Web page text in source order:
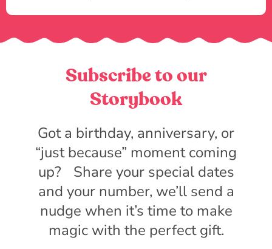
Subscribe to our
Storybook
Got a birthday, anniversary, or
“just because” moment coming
up? Share your special dates
and your number, we’ll send a
nudge when it’s time to make
magic with the perfect gift.